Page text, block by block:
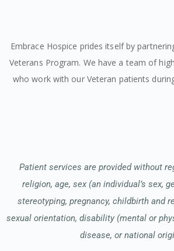
Embrace Hospice prides itself by
Veterans Program. We have a team of
who work with our Veteran patients
Patient services are provided without
religion, age, sex (an individual’s sex,
stereotyping, pregnancy, childbirth and
sexual orientation, disability (mental or
disease, or national